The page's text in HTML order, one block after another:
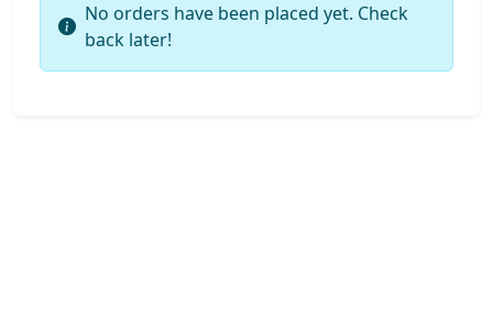
No orders have been placed yet. Check
back later!